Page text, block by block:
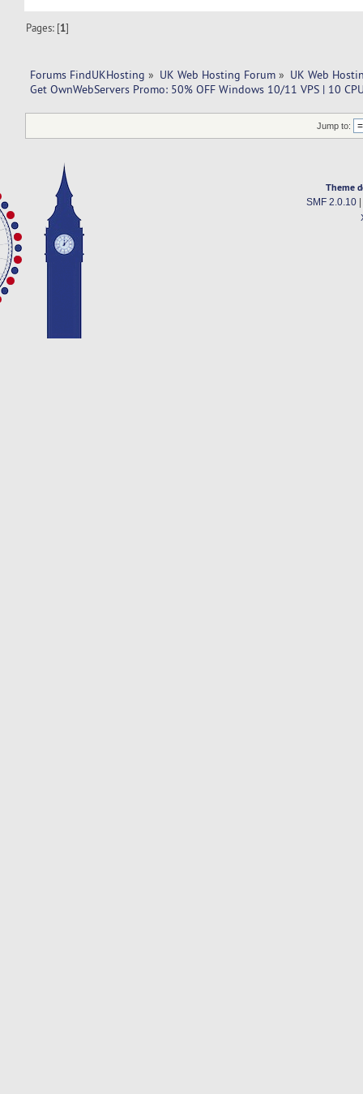
Pages: [1]
Forums FindUKHosting » UK Web Hosting Forum » UK Web
Get OwnWebServers Promo: 50% OFF Windows 10/11 VPS | 10
Jump to:
Theme
SMF 2.0.10|